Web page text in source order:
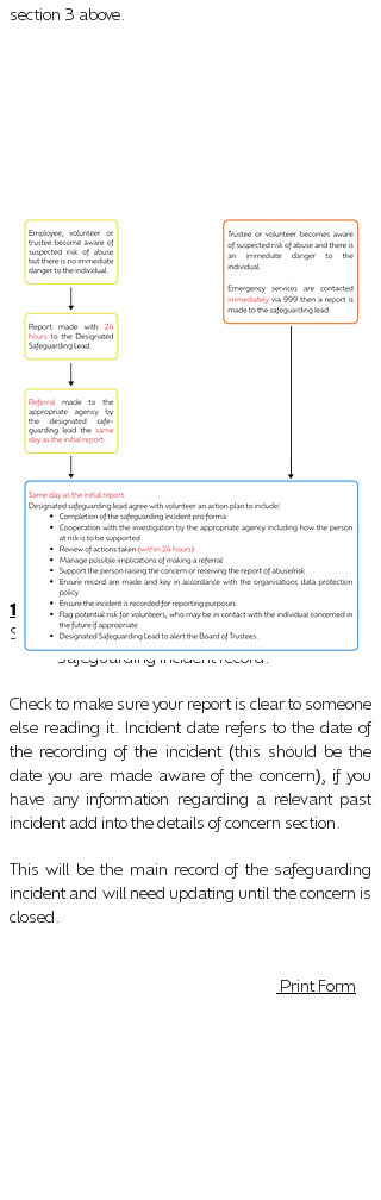
section 3 above.
14.
Appendix C
Safeguarding Pro Forma
Safeguarding incident record.
Check to make sure your report is clear to someone
else reading it. Incident date refers to the date of
the recording of the incident (this should be the
date you are made aware of the concern), if you
have any information regarding a relevant past
incident add into the details of concern section.
This will be the main record of the safeguarding
incident and will need updating until the concern is
closed.
Print Form